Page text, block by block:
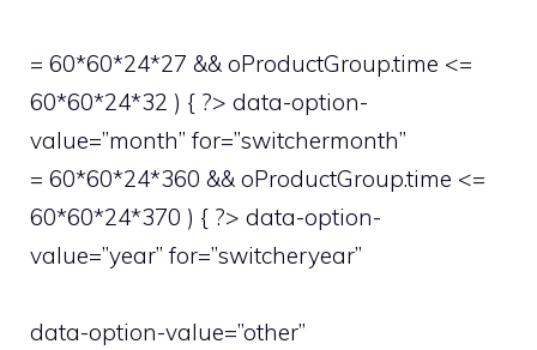
= 60*60*24*27 && oProductGroup.time <=
60*60*24*32 ) { ?> data-option-
value=”month” for=”switchermonth”
= 60*60*24*360 && oProductGroup.time <=
60*60*24*370 ) { ?> data-option-
value=”year” for=”switcheryear”
data-option-value=”other”